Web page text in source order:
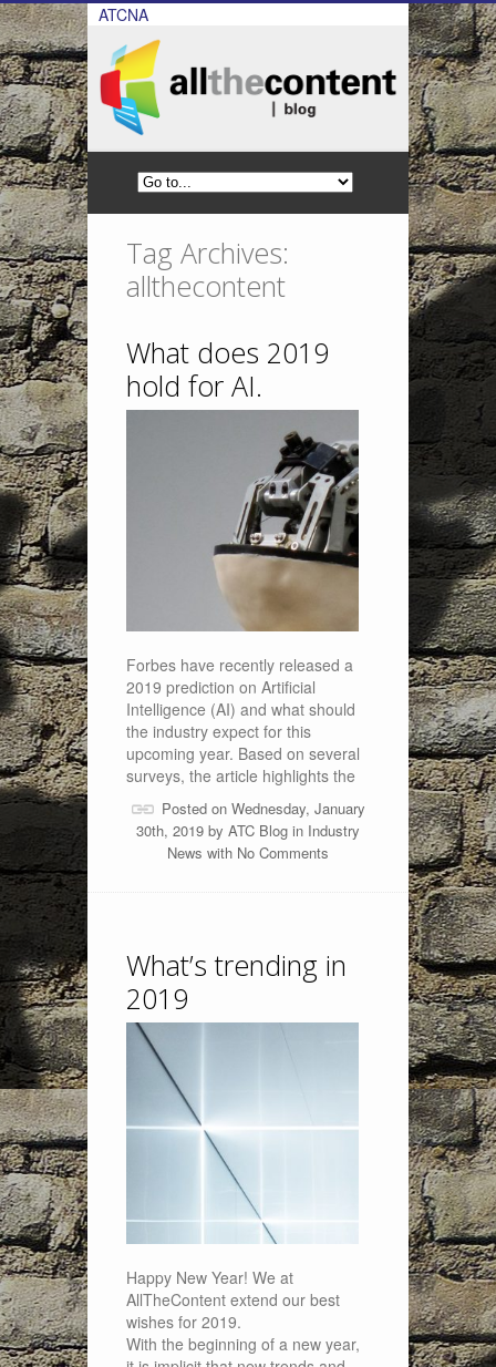
ATCNA
Tag Archives:
allthecontent
What does 2019
hold for AI.
Forbes have recently released a
2019 prediction on Artificial
Intelligence (AI) and what should
the industry expect for this
upcoming year. Based on several
surveys, the article highlights the
Posted on Wednesday, January
30th, 2019 by ATC Blog in Industry
News with No Comments
What’s trending in
2019
Happy New Year! We at
AllTheContent extend our best
wishes for 2019.
With the beginning of a new year,